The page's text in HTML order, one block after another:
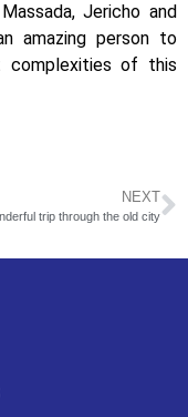
Jericho and
amazing person to
complexities of this
NEXT
trip through the old city